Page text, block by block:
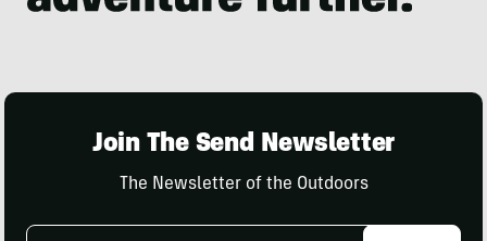
Join The Send Newsletter
The Newsletter of the Outdoors
Email